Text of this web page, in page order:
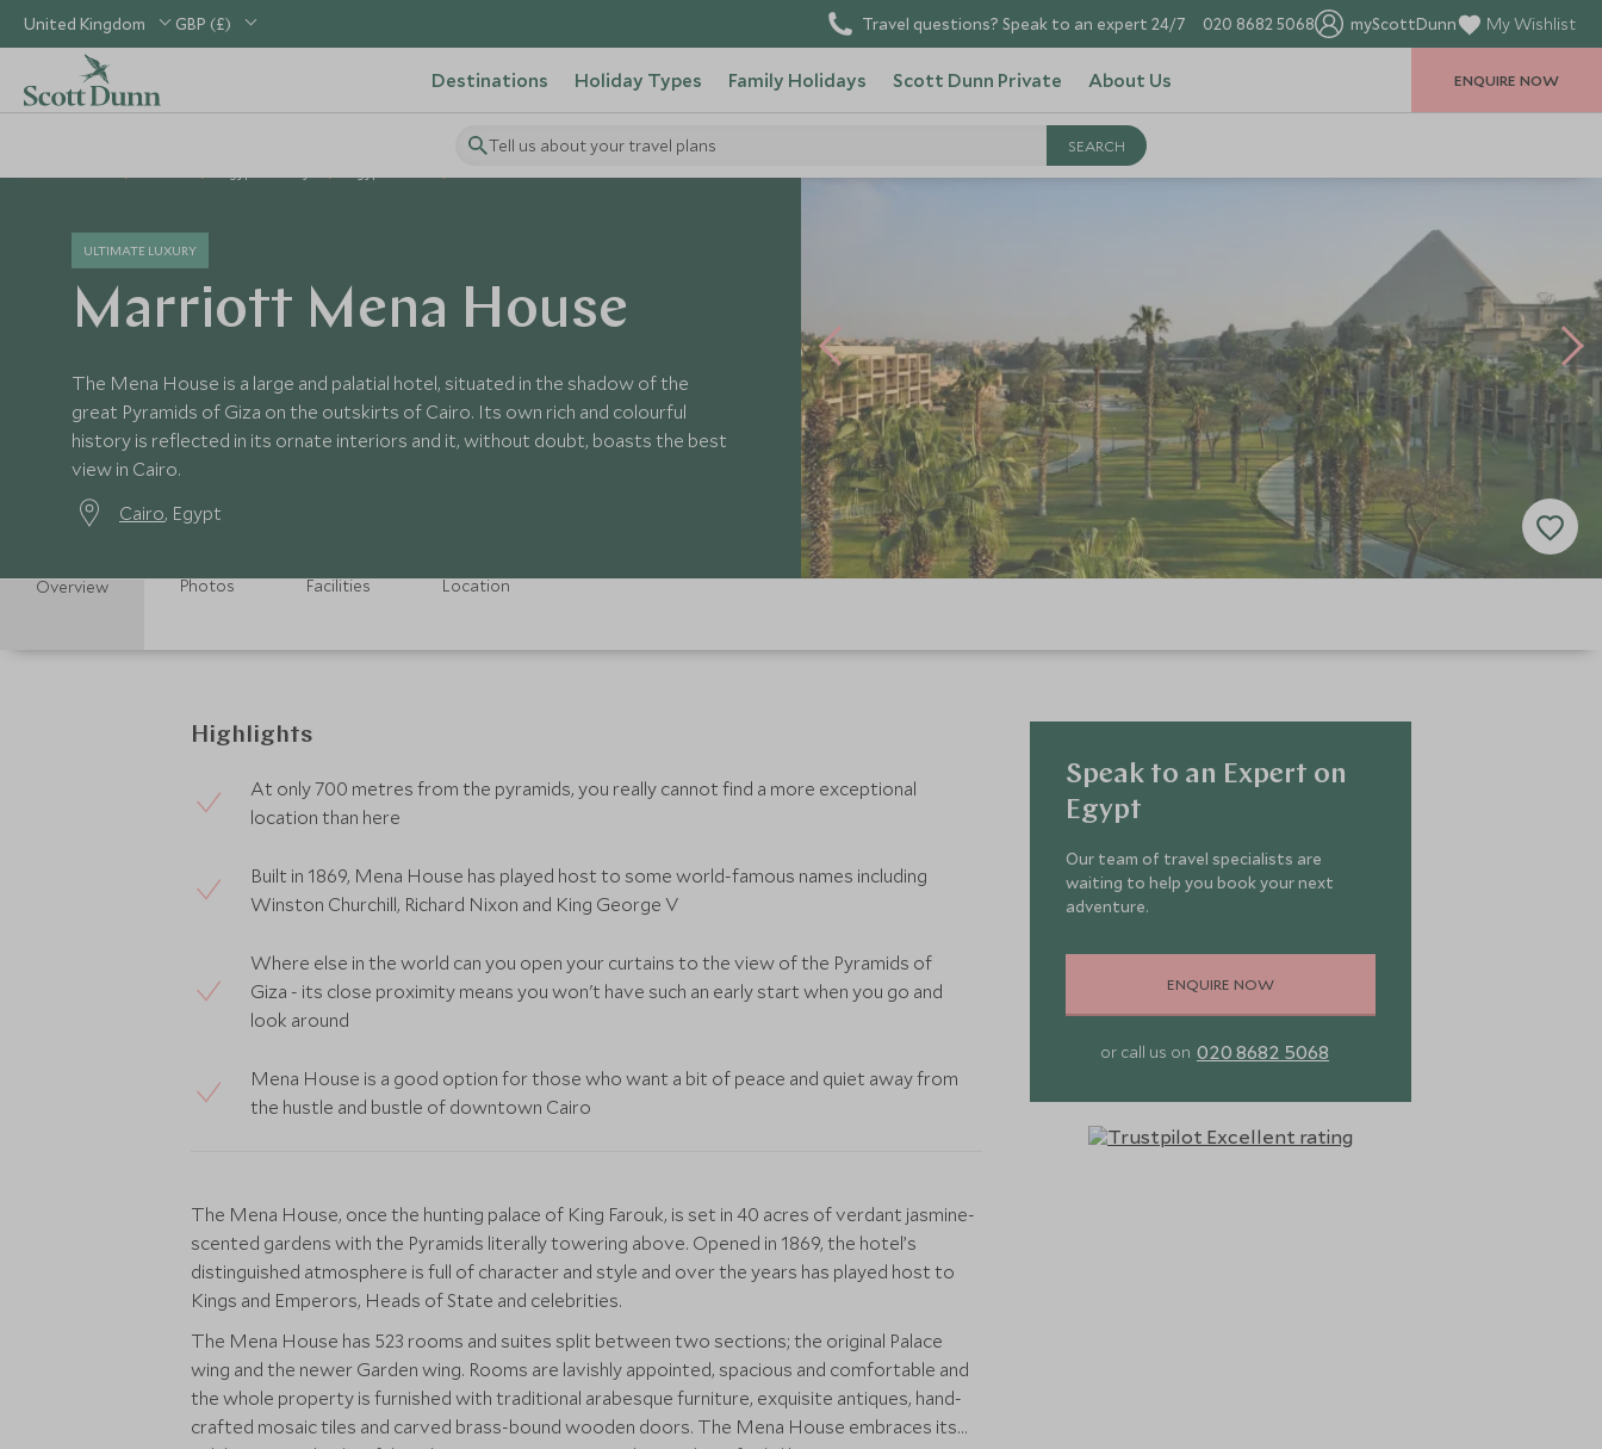
United Kingdom GBP (£) Travel questions? Speak to an expert 24/7 020 8682 5068 myScottDunn My Wishlist
Destinations Holiday Types Family Holidays Scott Dunn Private About Us
Tell us about your travel plans
ENQUIRE NOW
ULTIMATE LUXURY
Marriott Mena House
The Mena House is a large and palatial hotel, situated in the shadow of the
great Pyramids of Giza on the outskirts of Cairo. Its own rich and colourful
history is reflected in its ornate interiors and it, without doubt, boasts the best
view in Cairo.
Cairo, Egypt
Overview Photos Facilities Location
Highlights
At only 700 metres from the pyramids, you really cannot find a more exceptional
location than here
Built in 1869, Mena House has played host to some world-famous names including
Winston Churchill, Richard Nixon and King George V
Where else in the world can you open your curtains to the view of the Pyramids of
Giza - its close proximity means you won't have such an early start when you go and
look around
Mena House is a good option for those who want a bit of peace and quiet away from
the hustle and bustle of downtown Cairo
The Mena House, once the hunting palace of King Farouk, is set in 40 acres of verdant jasmine-
scented gardens with the Pyramids literally towering above. Opened in 1869, the hotel’s
distinguished atmosphere is full of character and style and over the years has played host to
Kings and Emperors, Heads of State and celebrities.
The Mena House has 523 rooms and suites split between two sections; the original Palace
wing and the newer Garden wing. Rooms are lavishly appointed, spacious and comfortable and
the whole property is furnished with traditional arabesque furniture, exquisite antiques, hand-
crafted mosaic tiles and carved brass-bound wooden doors. The Mena House embraces its
Speak to an Expert on
Egypt
Our team of travel specialists are
waiting to help you book your next
adventure.
ENQUIRE NOW
or call us on 020 8682 5068